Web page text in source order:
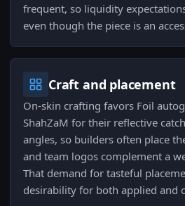
frequent, so liquidity
even though the piece is an
Craft and placement
On-skin crafting favors Foil
ShahZaM for their reflective
angles, so builders often place
and team logos complement a
That demand for tasteful
desirability for both applied and